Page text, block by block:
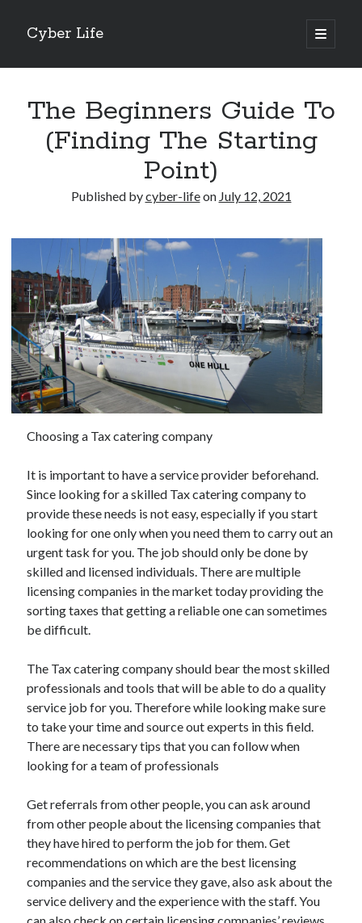
Cyber Life
open
primary
Sidebar
Case Study: My Experience With
Discovering The Truth About
5 Takeaways That I Learned About
Archives
November 2022
October 2022
September 2022
August 2022
June 2022
May 2022
April 2022
March 2022
February 2022
January 2022
December 2021
November 2021
October 2021
August 2021
July 2021
June 2021
May 2021
April 2021
March 2021
January 2021
December 2020
November 2020
October 2020
Categories
The Beginners Guide To
(Finding The Starting
Point)
Published bycyber-lifeon July 12, 2021
Choosing a Tax catering company
It is important to have a service provider beforehand.
Since looking for a skilled Tax catering company to
provide these needs is not easy, especially if you start
looking for one only when you need them to carry out an
urgent task for you. The job should only be done by
skilled and licensed individuals. There are multiple
licensing companies in the market today providing the
sorting taxes that getting a reliable one can sometimes
be difficult.
The Tax catering company should bear the most skilled
professionals and tools that will be able to do a quality
service job for you. Therefore while looking make sure
to take your time and source out experts in this field.
There are necessary tips that you can follow when
looking for a team of professionals
Get referrals from other people, you can ask around
from other people about the licensing companies that
they have hired to perform the job for them. Get
recommendations on which are the best licensing
companies and the service they gave, also ask about the
service delivery and the experience with the staff. You